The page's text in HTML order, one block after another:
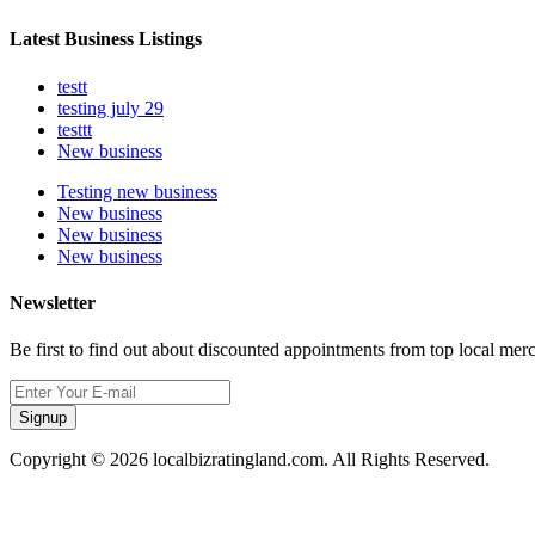
Latest Business Listings
testt
testing july 29
testtt
New business
Testing new business
New business
New business
New business
Newsletter
Be first to find out about discounted appointments from top local
Signup
Copyright © 2026 localbizratingland.com. All Rights Reserved.